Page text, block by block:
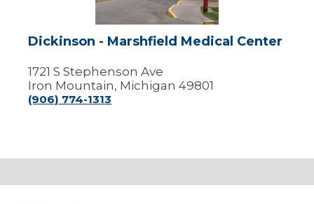
Dickinson - Marshfield Medical Center
1721 S Stephenson Ave
Iron Mountain, Michigan 49801
(906) 774-1313